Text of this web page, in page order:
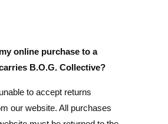
online purchase to a
B.O.G. Collective?
to accept returns
our website. All purchases